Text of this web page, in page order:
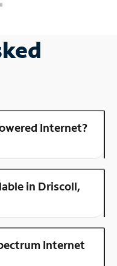
Internet?
in Driscoll,
Internet